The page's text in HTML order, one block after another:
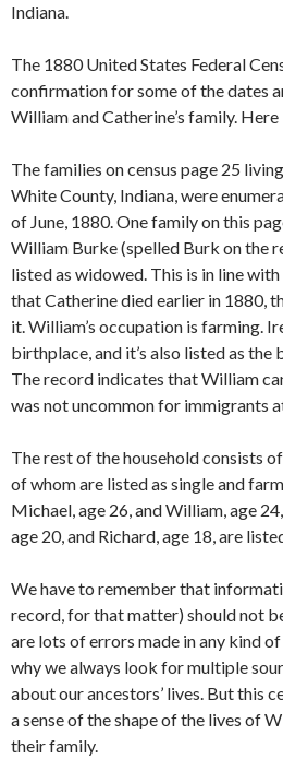
Indiana.
The 1880 United States Federal
confirmation for some of the dates
William and Catherine’s family.
The families on census page 25
White County, Indiana, were
of June, 1880. One family on this
William Burke (spelled Burk on the
listed as widowed. This is in line
that Catherine died earlier in 1880,
it. William’s occupation is farming.
birthplace, and it’s also listed as
The record indicates that William
was not uncommon for immigrants
The rest of the household consists
of whom are listed as single and
Michael, age 26, and William, age
age 20, and Richard, age 18, are
We have to remember that
record, for that matter) should not
are lots of errors made in any kind
why we always look for multiple
about our ancestors’ lives. But this
a sense of the shape of the lives of
their family.